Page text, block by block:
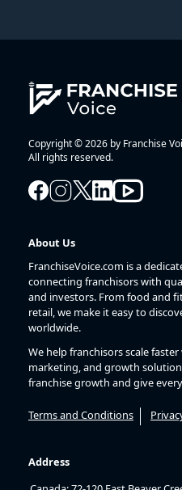
Copyright © 2026 by Franchise
All rights reserved.
About Us
FranchiseVoice.com is a
connecting franchisors with
and investors. From food and
retail, we make it easy to
worldwide.
We help franchisors scale
marketing, and growth
franchise growth and give
Terms and Conditions
Address